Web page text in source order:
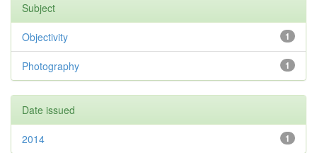
Subject
1
Objectivity
1
Photography
Date issued
1
2014